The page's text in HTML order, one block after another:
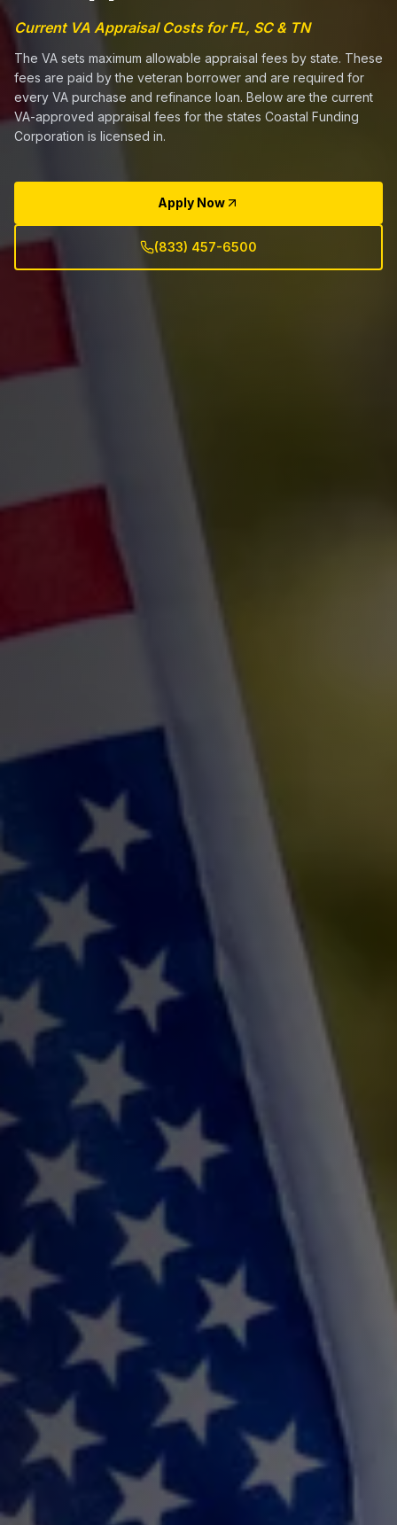
Current VA Appraisal Costs for FL, SC & TN
The VA sets maximum allowable appraisal fees by state. These
fees are paid by the veteran borrower and are required for
every VA purchase and refinance loan. Below are the current
VA-approved appraisal fees for the states Coastal Funding
Corporation is licensed in.
Apply Now
(833) 457-6500